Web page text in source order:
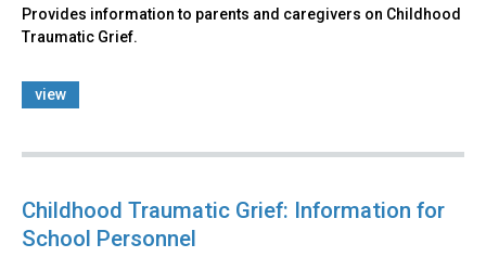
Provides information to parents and caregivers on Childhood
Traumatic Grief.
view
Childhood Traumatic Grief: Information for
School Personnel